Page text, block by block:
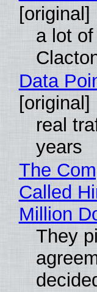
[original]
a lot
Data
[original]
real
years
The
Called
Million
They